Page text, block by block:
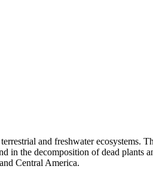
and freshwater
in the decomposition of dead
Central America.